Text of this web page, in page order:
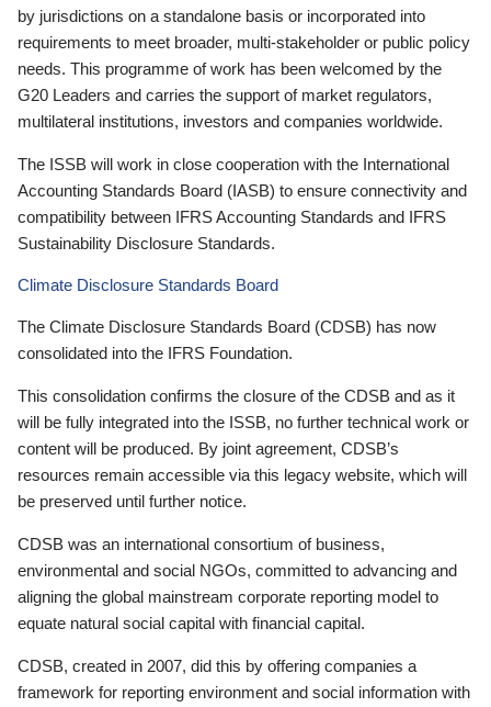
by jurisdictions on a standalone basis or incorporated into
requirements to meet broader, multi-stakeholder or public policy
needs. This programme of work has been welcomed by the
G20 Leaders and carries the support of market regulators,
multilateral institutions, investors and companies worldwide.
The ISSB will work in close cooperation with the International
Accounting Standards Board (IASB) to ensure connectivity and
compatibility between IFRS Accounting Standards and IFRS
Sustainability Disclosure Standards.
Climate Disclosure Standards Board
The Climate Disclosure Standards Board (CDSB) has now
consolidated into the IFRS Foundation.
This consolidation confirms the closure of the CDSB and as it
will be fully integrated into the ISSB, no further technical work or
content will be produced. By joint agreement, CDSB’s
resources remain accessible via this legacy website, which will
be preserved until further notice.
CDSB was an international consortium of business,
environmental and social NGOs, committed to advancing and
aligning the global mainstream corporate reporting model to
equate natural social capital with financial capital.
CDSB, created in 2007, did this by offering companies a
framework for reporting environment and social information with